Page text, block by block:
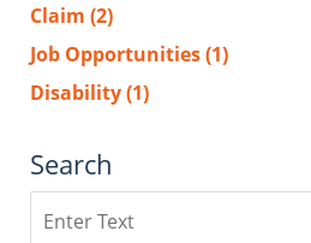
Claim (2)
Job Opportunities(1)
Disability(1)
Search